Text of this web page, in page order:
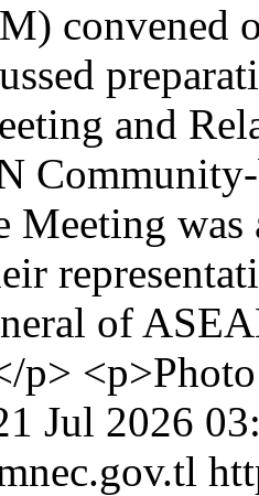
convened
and
Meeting
of
p>
Jul 2026